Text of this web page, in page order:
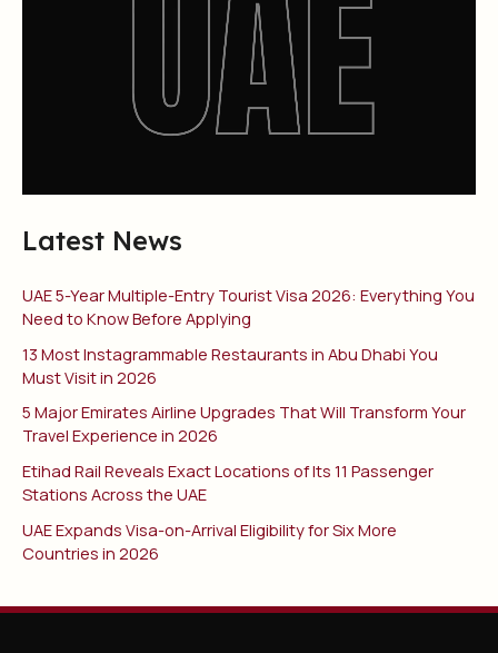
Latest News
UAE 5-Year Multiple-Entry Tourist Visa 2026: Everything You
Need to Know Before Applying
13 Most Instagrammable Restaurants in Abu Dhabi You
Must Visit in 2026
5 Major Emirates Airline Upgrades That Will Transform Your
Travel Experience in 2026
Etihad Rail Reveals Exact Locations of Its 11 Passenger
Stations Across the UAE
UAE Expands Visa-on-Arrival Eligibility for Six More
Countries in 2026